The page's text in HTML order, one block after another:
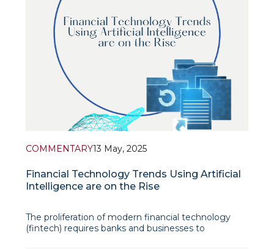
COMMENTARY13 May, 2025
Financial Technology Trends Using Artificial
Intelligence are on the Rise
The proliferation of modern financial technology
(fintech) requires banks and businesses to